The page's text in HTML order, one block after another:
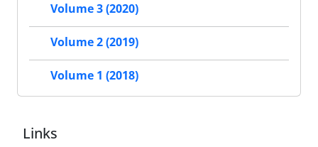
Volume 3 (2020)
Volume 2 (2019)
Volume 1 (2018)
Links